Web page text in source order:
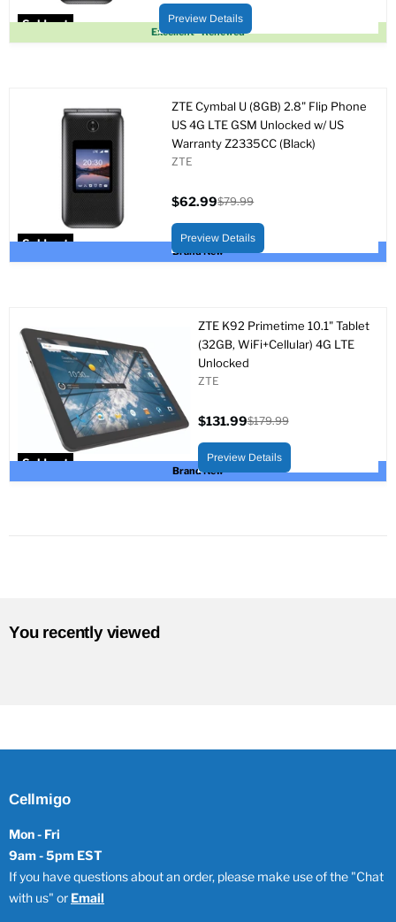
Sold out
Excellent - Renewed
price
price
Preview Details
Sold out
Brand New
ZTE Cymbal U (8GB) 2.8" Flip Phone
US 4G LTE GSM Unlocked w/ US
Warranty Z2335CC (Black)
ZTE
price
$62.99
price
$79.99
Preview Details
Sold out
Brand New
ZTE K92 Primetime 10.1" Tablet
(32GB, WiFi+Cellular) 4G LTE
Unlocked
ZTE
price
$131.99
price
$179.99
Preview Details
You recently viewed
Cellmigo
Mon - Fri
9am - 5pm EST
If you have questions about an order, please make use of the "Chat
with us" or Email